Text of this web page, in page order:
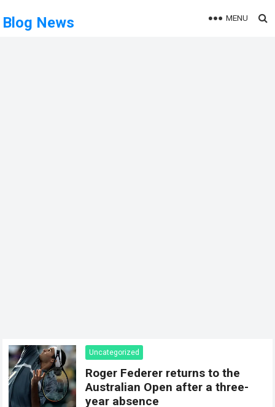
Blog News MENU
Uncategorized
Roger Federer returns to the
Australian Open after a three-
year absence